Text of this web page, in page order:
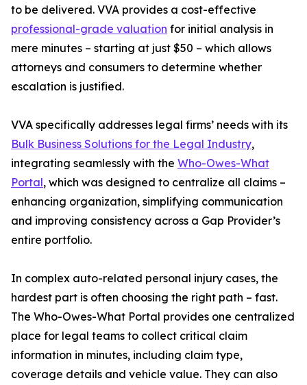
to be delivered. VVA provides a cost-effective
professional-grade valuation for initial analysis in
mere minutes – starting at just $50 – which allows
attorneys and consumers to determine whether
escalation is justified.
VVA specifically addresses legal firms’ needs with its
Bulk Business Solutions for the Legal Industry,
integrating seamlessly with the Who-Owes-What
Portal, which was designed to centralize all claims –
enhancing organization, simplifying communication
and improving consistency across a Gap Provider’s
entire portfolio.
In complex auto-related personal injury cases, the
hardest part is often choosing the right path – fast.
The Who-Owes-What Portal provides one centralized
place for legal teams to collect critical claim
information in minutes, including claim type,
coverage details and vehicle value. They can also